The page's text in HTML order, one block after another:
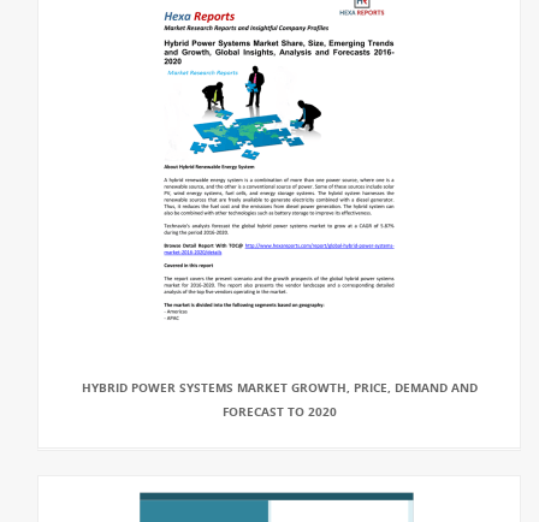
HYBRID POWER SYSTEMS MARKET GROWTH, PRICE, DEMAND AND
FORECAST TO 2020